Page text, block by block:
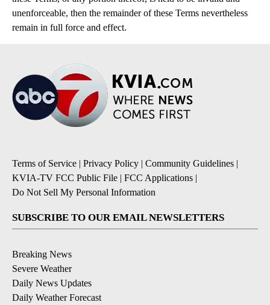
unenforceable, then the remainder of these Terms nevertheless
remain in full force and effect.
Terms of Service | Privacy Policy | Community Guidelines |
KVIA-TV FCC Public File | FCC Applications |
Do Not Sell My Personal Information
SUBSCRIBE TO OUR EMAIL NEWSLETTERS
Breaking News
Severe Weather
Daily News Updates
Daily Weather Forecast